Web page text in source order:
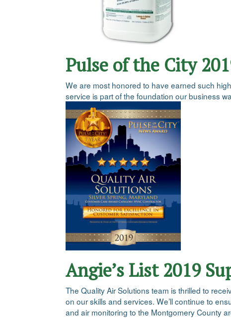
Pulse of the City
We are most honored to have earned such
service is part of the foundation our business
Angie’s List 2019
The Quality Air Solutions team is thrilled to
on our skills and services. We’ll continue to
and air monitoring to the Montgomery County